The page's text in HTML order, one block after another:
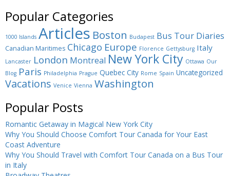
Popular Categories
1000 Islands Articles Boston Budapest Bus Tour Diaries
Canadian Maritimes Chicago Europe Florence Gettysburg Italy
Lancaster London Montreal New York City Ottawa Our
Blog Paris Philadelphia Prague Quebec City Rome Spain Uncategorized
Vacations Venice Vienna Washington
Popular Posts
Romantic Getaway in Magical New York City
Why You Should Choose Comfort Tour Canada for Your East
Coast Adventure
Why You Should Travel with Comfort Tour Canada on a Bus Tour
in Italy